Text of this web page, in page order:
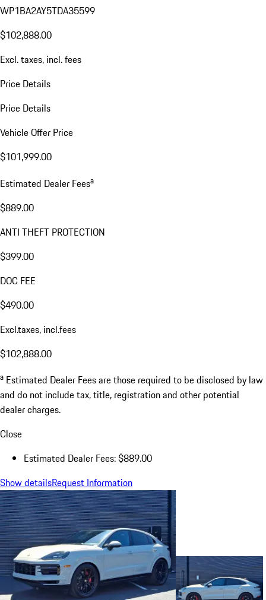
WP1BA2AY5TDA35599
$102,888.00
Excl. taxes, incl. fees
Price Details
Price Details
Vehicle Offer Price
$101,999.00
Estimated Dealer Feesa
$889.00
ANTI THEFT PROTECTION
$399.00
DOC FEE
$490.00
Excl.taxes, incl.fees
$102,888.00
a Estimated Dealer Fees are those required to be disclosed by law
and do not include tax, title, registration and other potential
dealer charges.
Close
Estimated Dealer Fees: $889.00
Show detailsRequest Information